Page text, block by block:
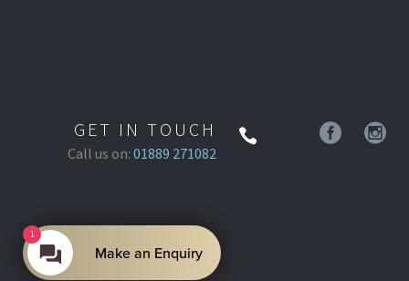
GET IN TOUCH
Call us on: 01889 271082
1
Make an Enquiry